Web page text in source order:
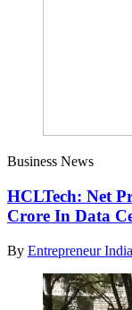
Business News
HCLTech: Net
Crore In Data
By Entrepreneur